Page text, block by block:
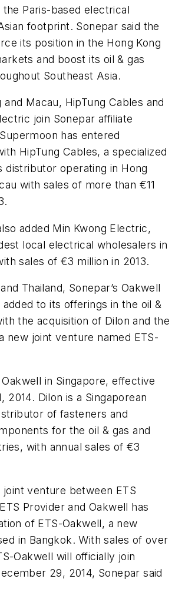
Paris-based electrical
footprint. Sonepar said the
its position in the Hong Kong
and boost its oil & gas
Southeast Asia.
and Macau, HipTung Cables and
join Sonepar affiliate
has entered
HipTung Cables, a specialized
distributor operating in Hong
with sales of more than €11
added Min Kwong Electric,
local electrical wholesalers in
sales of €3 million in 2013.
Thailand, Sonepar’s Oakwell
added to its offerings in the oil &
the acquisition of Dilon and the
new joint venture named ETS-
in Singapore, effective
2014. Dilon is a Singaporean
of fasteners and
for the oil & gas and
with annual sales of €3
joint venture between ETS
Provider and Oakwell has
of ETS-Oakwell, a new
in Bangkok. With sales of over
Oakwell will officially join
29, 2014, Sonepar said